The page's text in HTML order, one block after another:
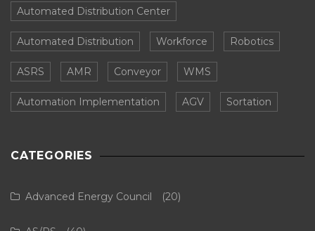
Automated Distribution Center
Automated Distribution Workforce Robotics
ASRS AMR Conveyor WMS
Automation Implementation AGV Sortation
CATEGORIES
Advanced Energy Council (20)